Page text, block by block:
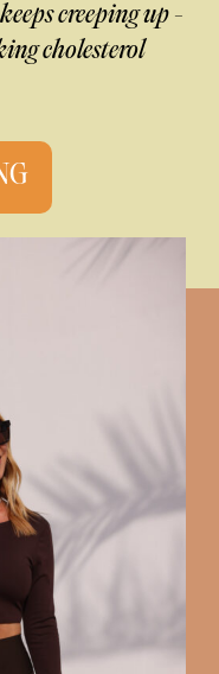
creeping up -
cholesterol